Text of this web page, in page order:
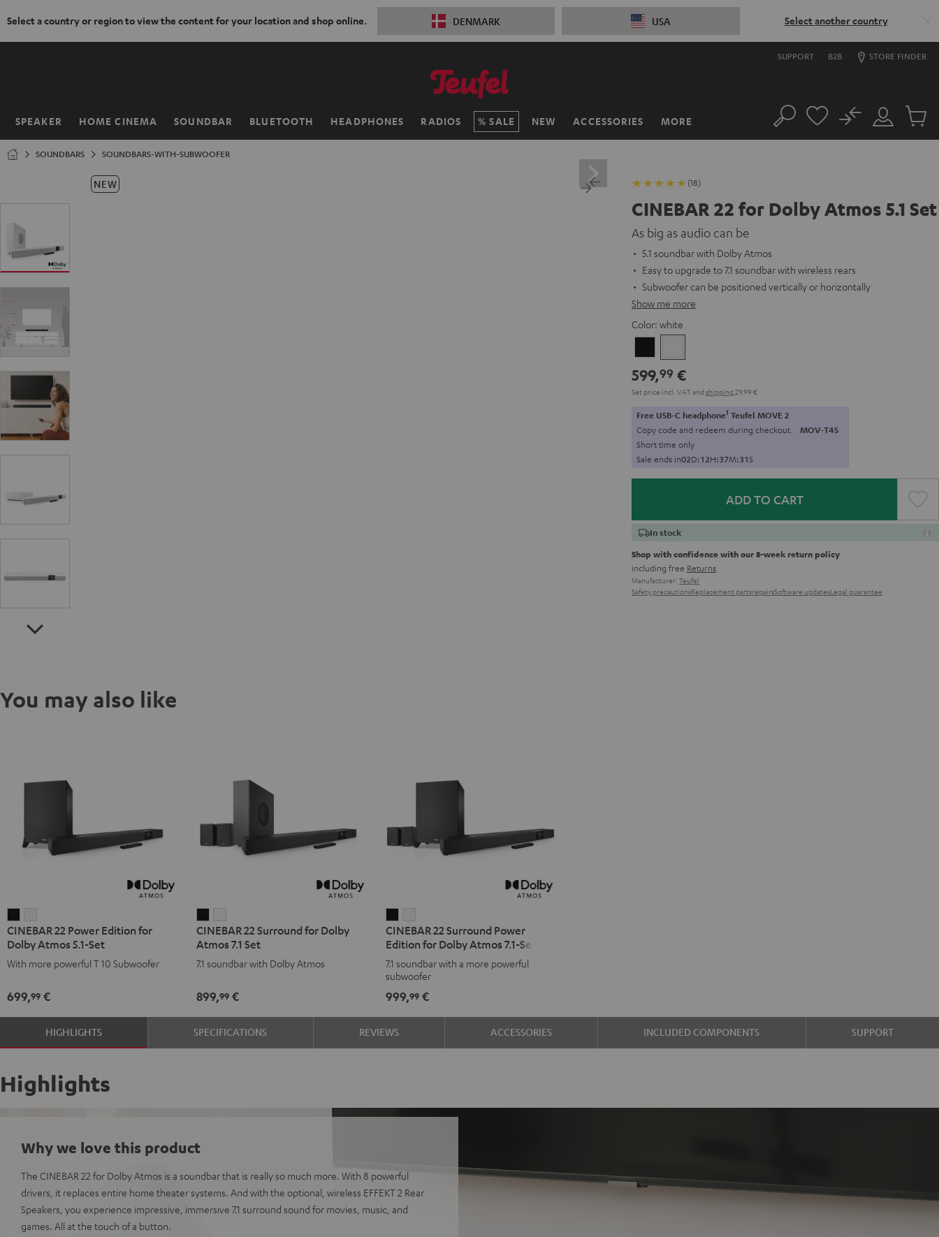
Select a country or region to view the content for your location and shop online. DENMARK USA Select another country
SUPPORT B2B STORE FINDER
SPEAKER HOME CINEMA SOUNDBAR BLUETOOTH HEADPHONES RADIOS SALE NEW ACCESSORIES MORE
Home Search
Customer
Account
No
Cart
SOUNDBARS SOUNDBARS-WITH-SUBWOOFER
NEW (18)
CINEBAR 22 for Dolby Atmos 5.1 Set
As big as audio can be
5.1 soundbar with Dolby Atmos
Easy to upgrade to 7.1 soundbar with wireless rears
Subwoofer can be positioned vertically or horizontally
Show me more
Color: white
599,99 €
Set price incl. VATand shipping 29,99 €
Free USB-C headphone1 Teufel MOVE 2
Copy code and redeem during checkout. MOV-T4S
Short time only
Sale ends in02D:12H:37M:30S
ADD TO CART
In stock
Shop with confidence with our 8-week return policy
including free Returns
Manufacturer: Teufel
Safety precautionsReplacement partsrepairsSoftware updatesLegal guarantee
You may also like
22
Power
Edition
Dolby
Atmos
Set
22
Power
Edition
Dolby
Atmos
5.1-
Set
CINEBAR 22 Power Edition for
Dolby Atmos 5.1-Set
With more powerful T 10 Subwoofer
699,99 €
22
Surround
for
Atmos
7.1
Set
Black
22
Surround
for
Atmos
7.1
Set
white
CINEBAR 22 Surround for Dolby
Atmos 7.1 Set
7.1 soundbar with Dolby Atmos
899,99€
22
Surround
Power
Edition
for
Dolby
Atmos
7.1-
22
Surround
Power
Edition
for
Dolby
7.1-
CINEBAR 22 Surround Power
Edition for Dolby Atmos 7.1-Set
7.1 soundbar with a more powerful
subwoofer
999,99€
HIGHLIGHTS SPECIFICATIONS REVIEWS ACCESSORIES INCLUDED COMPONENTS SUPPORT
Highlights
Why we love this product
The CINEBAR 22 for Dolby Atmos is a soundbar that is really so much more. With 8 powerful
drivers, it replaces entire home theater systems. And with the optional, wireless EFFEKT 2 Rear
Speakers, you experience impressive, immersive 7.1 surround sound for movies, music, and
games. All at the touch of a button.